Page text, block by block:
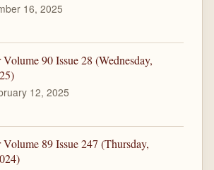
16, 2025
90 Issue 28 (Wednesday,
12, 2025
Volume 89 Issue 247 (Thursday,